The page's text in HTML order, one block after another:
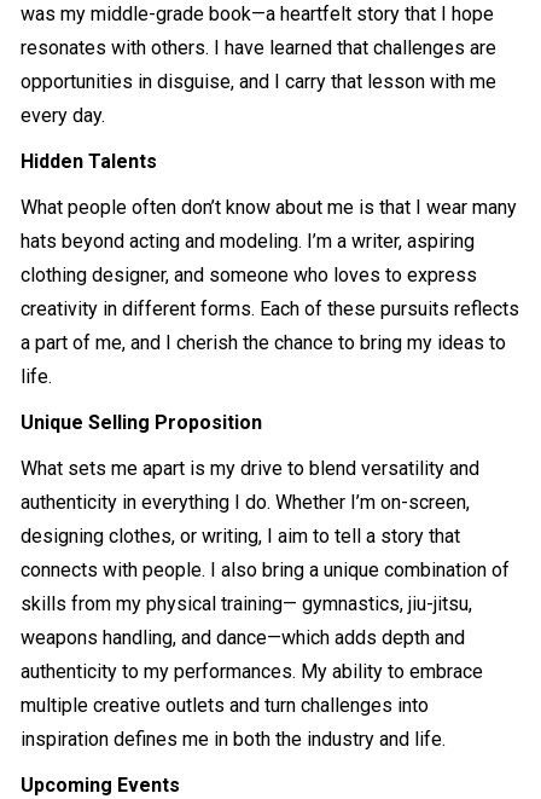
was my middle-grade book—a heartfelt story that I hope
resonates with others. I have learned that challenges are
opportunities in disguise, and I carry that lesson with me
every day.
Hidden Talents
What people often don’t know about me is that I wear many
hats beyond acting and modeling. I’m a writer, aspiring
clothing designer, and someone who loves to express
creativity in different forms. Each of these pursuits reflects
a part of me, and I cherish the chance to bring my ideas to
life.
Unique Selling Proposition
What sets me apart is my drive to blend versatility and
authenticity in everything I do. Whether I’m on-screen,
designing clothes, or writing, I aim to tell a story that
connects with people. I also bring a unique combination of
skills from my physical training— gymnastics, jiu-jitsu,
weapons handling, and dance—which adds depth and
authenticity to my performances. My ability to embrace
multiple creative outlets and turn challenges into
inspiration defines me in both the industry and life.
Upcoming Events